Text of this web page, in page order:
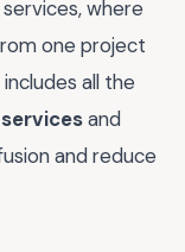
where
one project
all the
and
and reduce